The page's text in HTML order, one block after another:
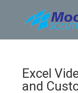
content
Excel
and